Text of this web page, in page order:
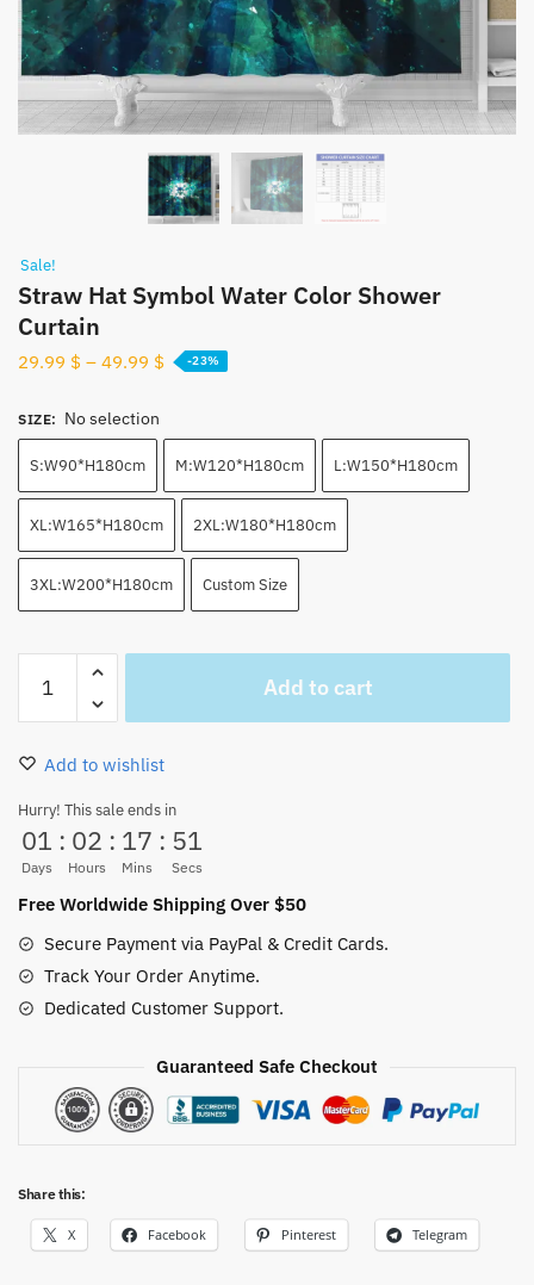
Sale!
Straw Hat Symbol Water Color Shower
Curtain
29.99 $ – 49.99 $ -23%
SIZE: No selection
S:W90*H180cm M:W120*H180cm L:W150*H180cm
XL:W165*H180cm 2XL:W180*H180cm
3XL:W200*H180cm Custom Size
Hat
Symbol
Water
Shower
Curtain
quantity
Add to cart
Add to wishlist
Hurry! This sale ends in
01
Days
: 02
Hours
: 17
Mins
: 51
Secs
Free Worldwide Shipping Over $50
Secure Payment via PayPal & Credit Cards.
Track Your Order Anytime.
Dedicated Customer Support.
Guaranteed Safe Checkout
Share this:
X Facebook Pinterest Telegram